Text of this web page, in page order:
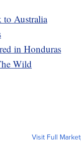
to Australia
in Honduras
Wild
Visit Full